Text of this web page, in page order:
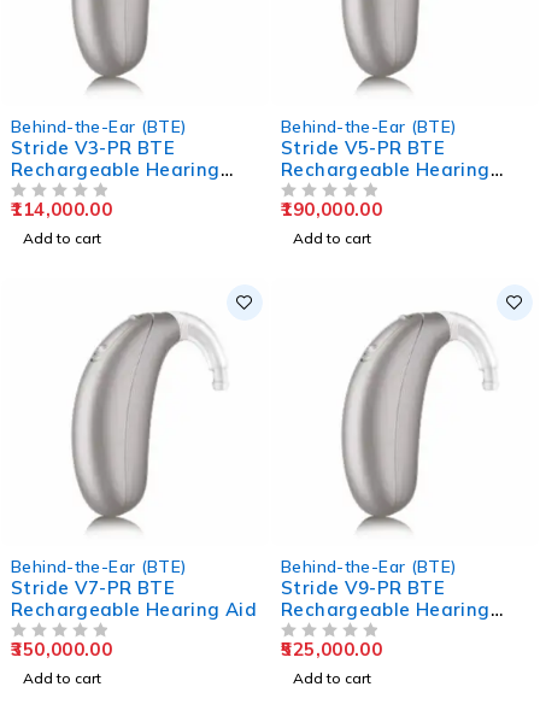
Behind-the-Ear (BTE)
Stride V3-PR BTE
Rechargeable Hearing
Aids
114,000.00
Add to cart
Behind-the-Ear (BTE)
Stride V5-PR BTE
Rechargeable Hearing
Aids
190,000.00
Add to cart
Behind-the-Ear (BTE)
Stride V7-PR BTE
Rechargeable Hearing Aid
350,000.00
Add to cart
Behind-the-Ear (BTE)
Stride V9-PR BTE
Rechargeable Hearing
Aids
525,000.00
Add to cart